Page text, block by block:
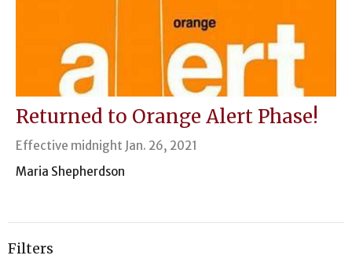
Returned to Orange Alert Phase!
Effective midnight Jan. 26, 2021
Maria Shepherdson
Filters